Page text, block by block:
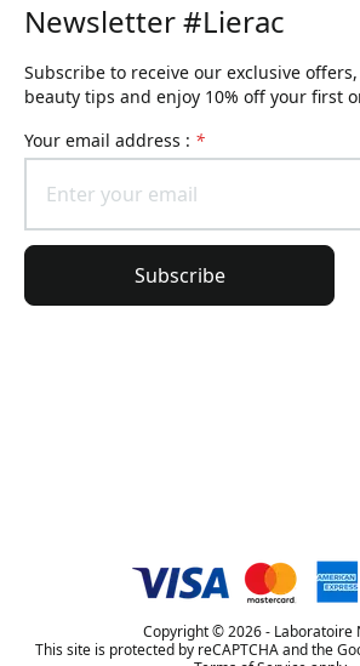
Newsletter #Lierac
Subscribe to receive our exclusive
beauty tips and enjoy 10% off your first
Your email address : *
Subscribe
Copyright © 2026 - Laboratoire
This site is protected by reCAPTCHA and the